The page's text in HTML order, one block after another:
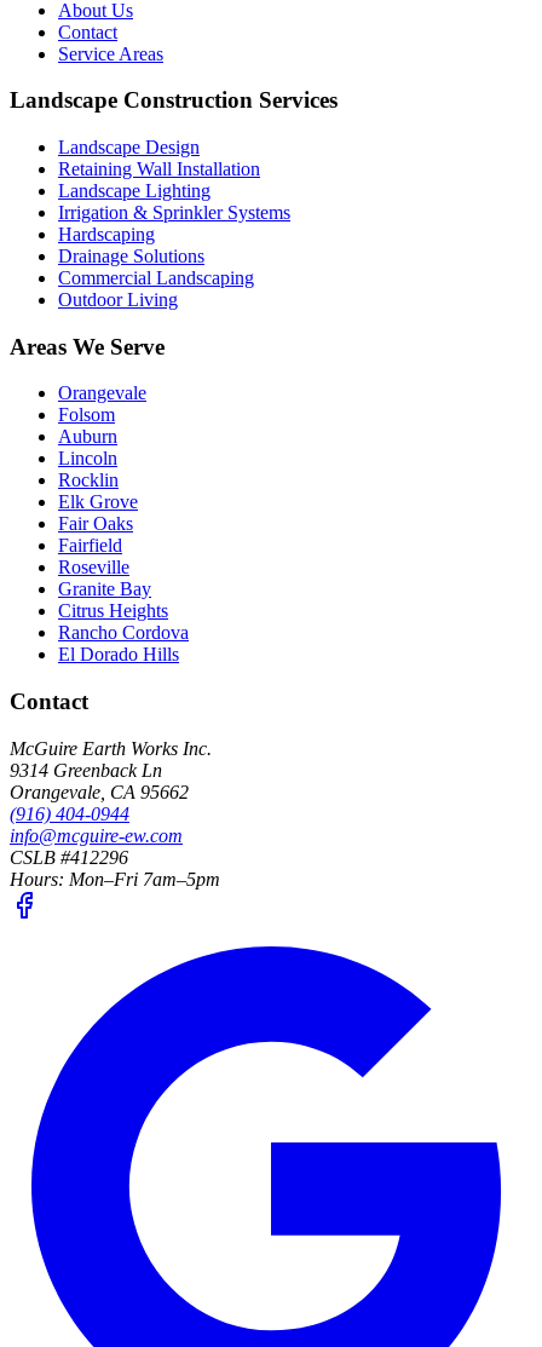
About Us
Contact
Service Areas
Landscape Construction Services
Landscape Design
Retaining Wall Installation
Landscape Lighting
Irrigation & Sprinkler Systems
Hardscaping
Drainage Solutions
Commercial Landscaping
Outdoor Living
Areas We Serve
Orangevale
Folsom
Auburn
Lincoln
Rocklin
Elk Grove
Fair Oaks
Fairfield
Roseville
Granite Bay
Citrus Heights
Rancho Cordova
El Dorado Hills
Contact
McGuire Earth Works Inc.
9314 Greenback Ln
Orangevale CA 95662
(916) 404-0944
info@mcguire-ew.com
CSLB #412296
Hours: Mon–Fri 7am–5pm